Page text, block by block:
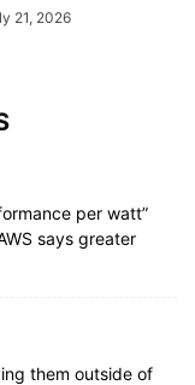
21, 2026
per watt”
says greater
them outside of